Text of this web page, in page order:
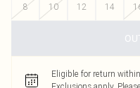
8
10 12 14
Eligible for return